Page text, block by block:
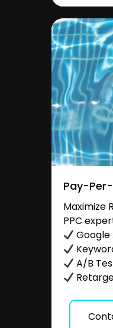
Pay-
Maximize
PPC
Google
A/B